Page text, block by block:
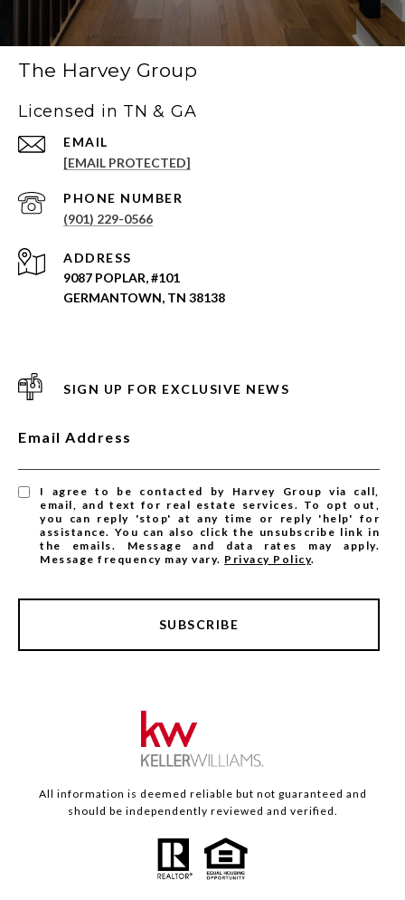
The Harvey Group
Licensed in TN & GA
EMAIL
[EMAIL PROTECTED]
PHONE NUMBER
(901) 229-0566
ADDRESS
9087 POPLAR, #101
GERMANTOWN, TN 38138
SIGN UP FOR EXCLUSIVE NEWS
Email Address
I agree to be contacted by Harvey Group via call,
email, and text for real estate services. To opt out,
you can reply 'stop' at any time or reply 'help' for
assistance. You can also click the unsubscribe link in
the emails. Message and data rates may apply.
Message frequency may vary. Privacy Policy.
SUBSCRIBE
All information is deemed reliable but not guaranteed and
should be independently reviewed and verified.